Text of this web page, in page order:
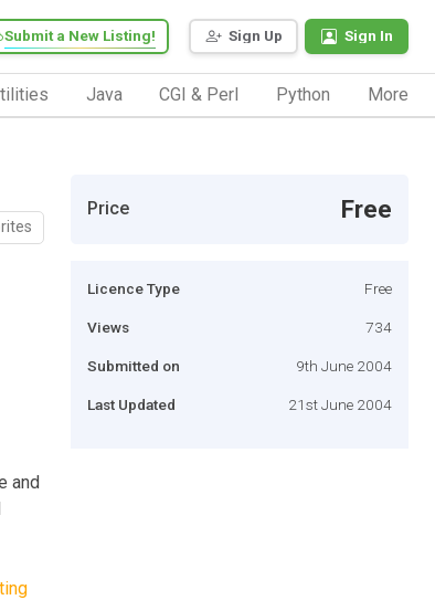
Sign Up Sign In
Submit a New Listing!
Java CGI & Perl Python More
and
Price Free
Licence Type Free
Views 734
Submitted on 9th June 2004
Last Updated 21st June 2004